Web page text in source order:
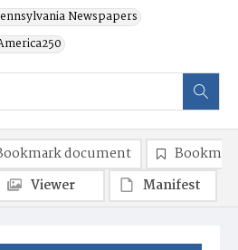
Newspapers
document
Viewer
Manifest